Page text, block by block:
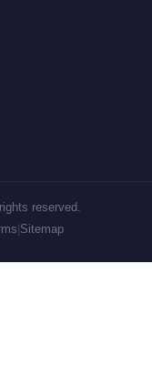
reserved.
Sitemap